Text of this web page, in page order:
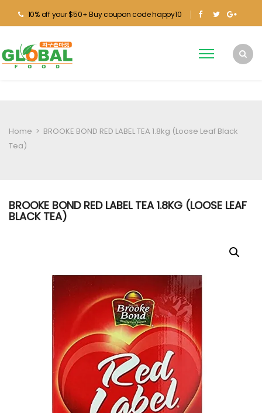
10% off your $50+ Buy coupon code happy10
Home > BROOKE BOND RED LABEL TEA 1.8kg (Loose Leaf Black
Tea)
BROOKE BOND RED LABEL TEA 1.8KG (LOOSE LEAF
BLACK TEA)